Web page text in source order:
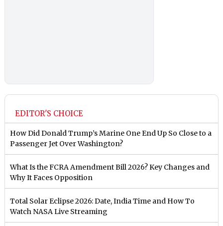
EDITOR'S CHOICE
How Did Donald Trump’s Marine One End Up So Close to a
Passenger Jet Over Washington?
What Is the FCRA Amendment Bill 2026? Key Changes and
Why It Faces Opposition
Total Solar Eclipse 2026: Date, India Time and How To
Watch NASA Live Streaming